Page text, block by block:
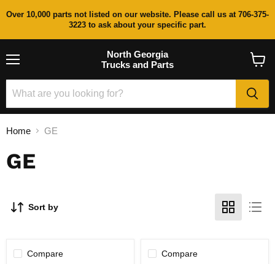
Over 10,000 parts not listed on our website. Please call us at 706-375-
3223 to ask about your specific part.
North Georgia
Trucks and Parts
cart
Home GE
GE
Sort by
Compare Compare